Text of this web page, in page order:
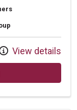
View details
provider Jinal